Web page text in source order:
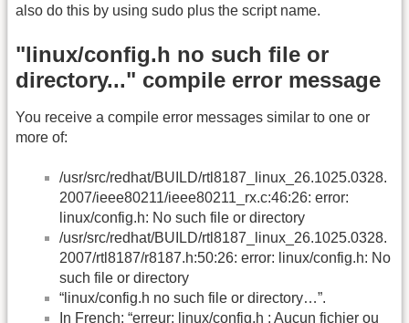
also do this by using sudo plus the script name.
"linux/config.h no such file or
directory..." compile error message
You receive a compile error messages similar to one or
more of:
/usr/src/redhat/BUILD/rtl8187_linux_26.1025.0328.
2007/ieee80211/ieee80211_rx.c:46:26: error:
linux/config.h: No such file or directory
/usr/src/redhat/BUILD/rtl8187_linux_26.1025.0328.
2007/rtl8187/r8187.h:50:26: error: linux/config.h: No
such file or directory
“linux/config.h no such file or directory…”.
In French: “erreur: linux/config.h : Aucun fichier ou